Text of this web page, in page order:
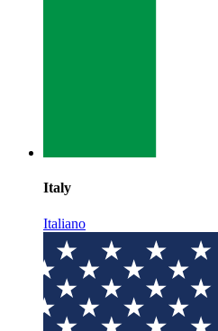
Italy
Italiano